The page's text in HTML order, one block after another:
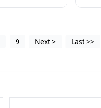
9 Next > Last >>